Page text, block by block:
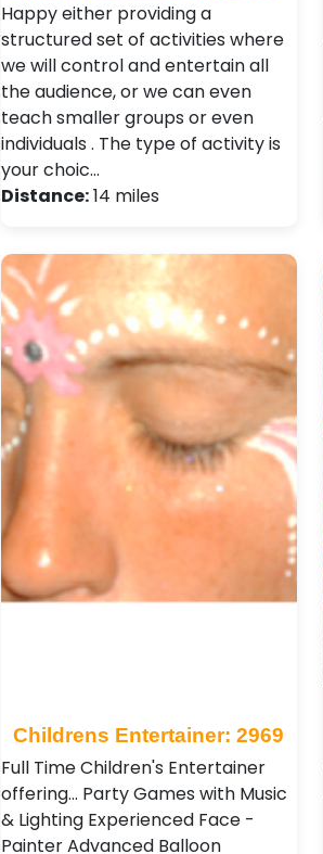
Happy either providing a
structured set of activities where
we will control and entertain all
the audience, or we can even
teach smaller groups or even
individuals . The type of activity is
your choic…
Distance:14 miles
Childrens Entertainer: 2969
Full Time Children's Entertainer
offering... Party Games with Music
& Lighting Experienced Face -
Painter Advanced Balloon